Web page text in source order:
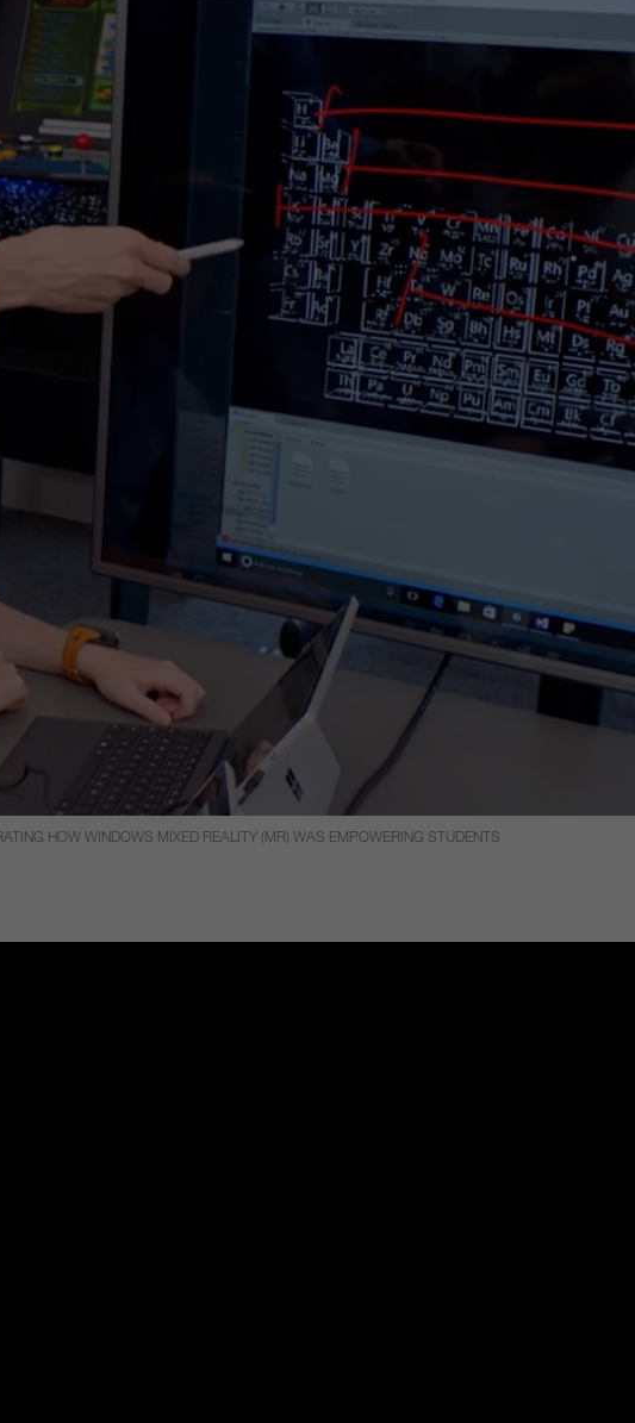
HOW WINDOWS MIXED REALITY (MR) WAS EMPOWERING STUDENTS